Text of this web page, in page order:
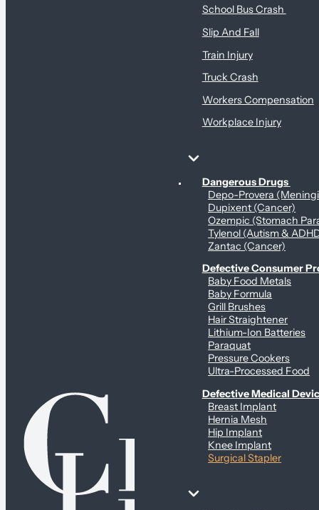
School Bus Crash
Slip And Fall
Train Injury
Truck Crash
Workers Compensation
Workplace Injury
Personal Health & Dangerous Products
Dangerous Drugs
Depo-Provera
Dupixent (Cancer)
Ozempic (Stomach
Tylenol (Autism &
Zantac (Cancer)
Defective Consumer
Baby Food Metals
Baby Formula
Grill Brushes
Hair Straightener
Lithium-Ion Batteries
Paraquat
Pressure Cookers
Ultra-Processed Food
Defective Medical
Breast Implant
Hernia Mesh
Hip Implant
Knee Implant
Surgical Stapler
Environmental & Contamination Claims